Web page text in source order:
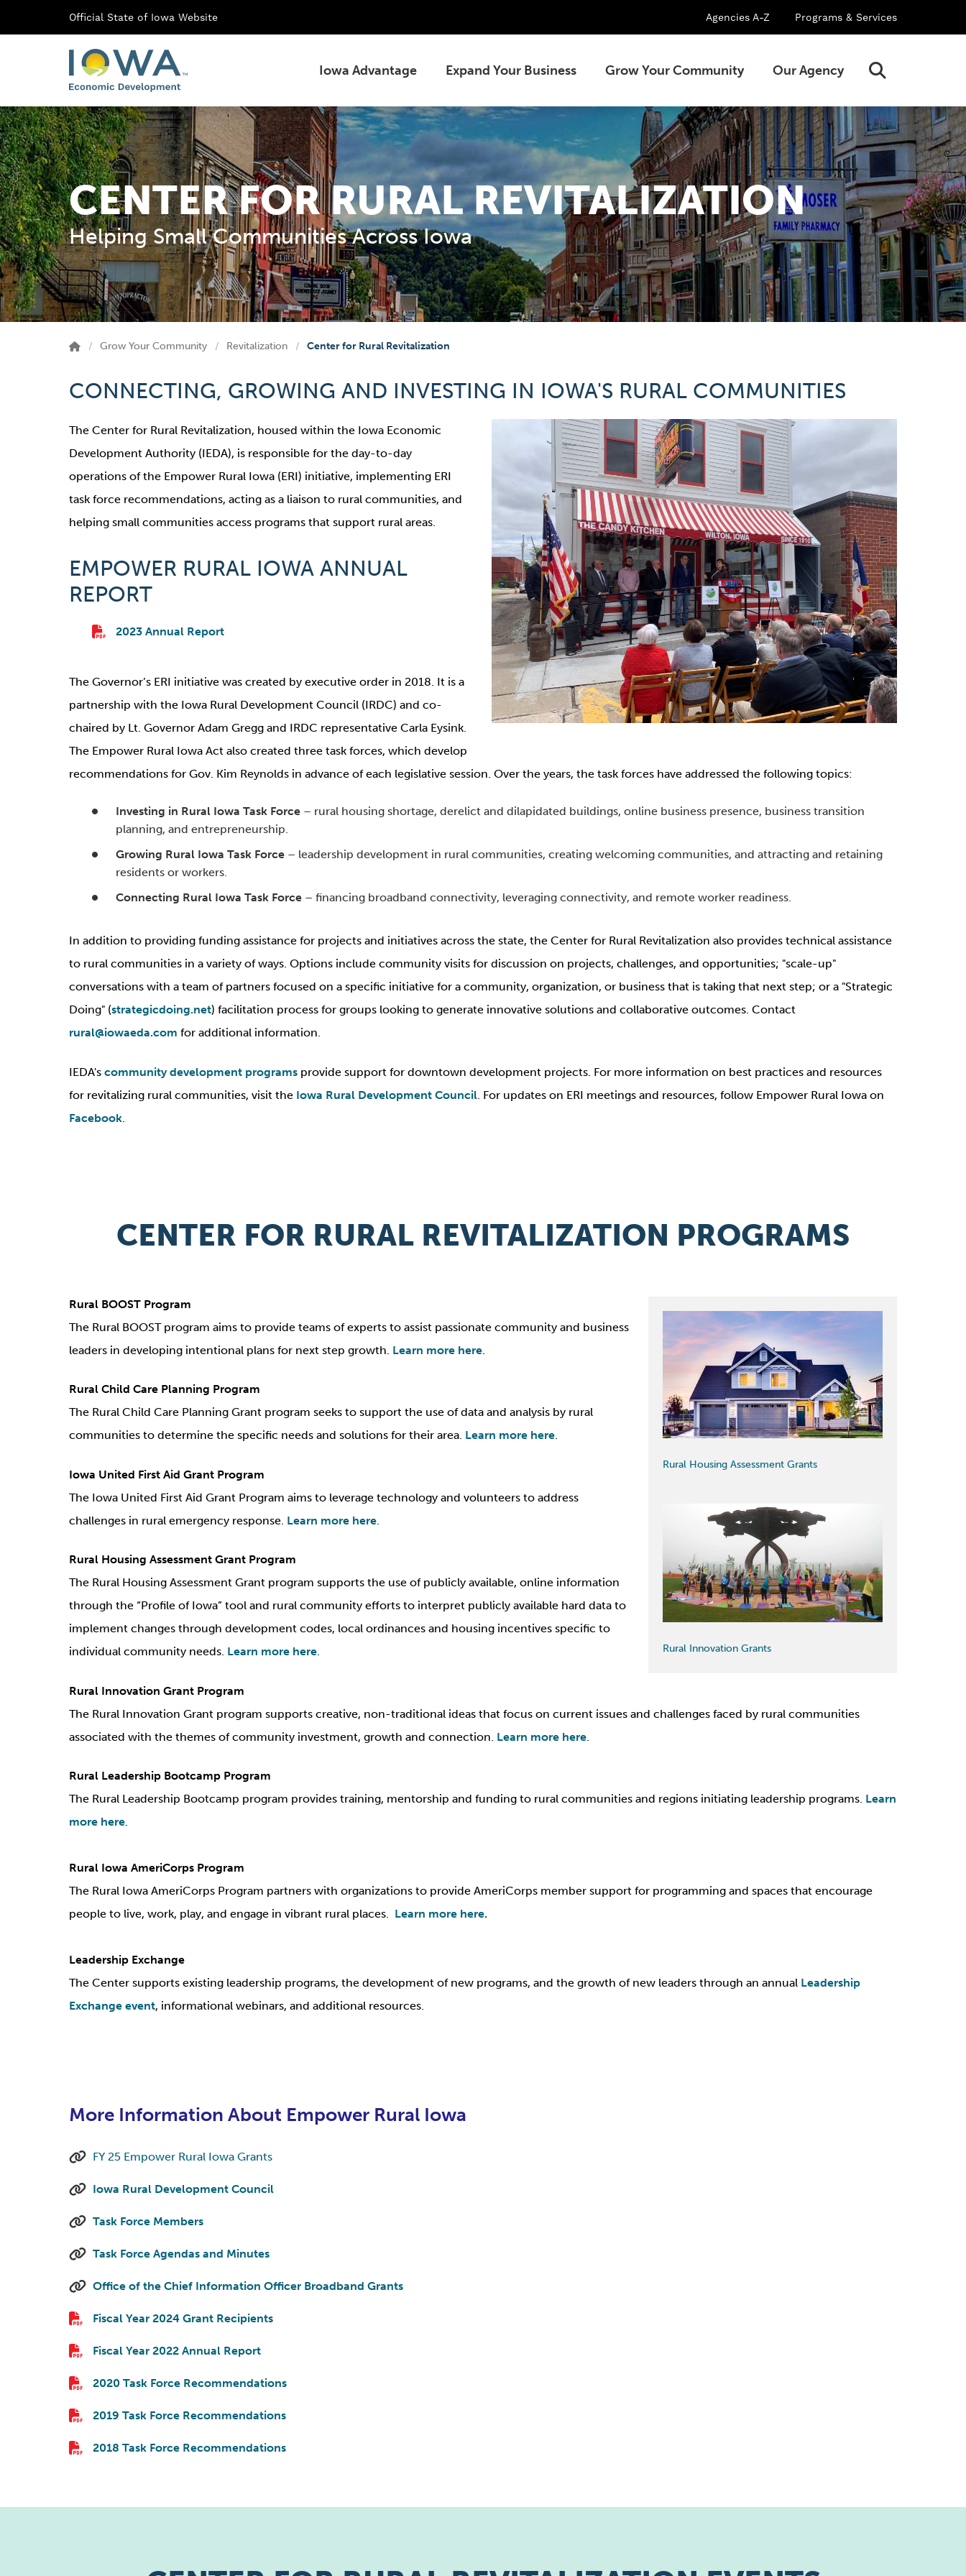
Official State of Iowa Website Agencies A-Z Programs & Services
Iowa Advantage Expand Your Business Grow Your Community Our Agency
CENTER FOR RURAL REVITALIZATION
Helping Small Communities Across Iowa
Grow Your Community Revitalization Center for Rural Revitalization
CONNECTING, GROWING AND INVESTING IN IOWA'S RURAL COMMUNITIES
The Center for Rural Revitalization, housed within the Iowa Economic
Development Authority (IEDA), is responsible for the day-to-day
operations of the Empower Rural Iowa (ERI) initiative, implementing ERI
task force recommendations, acting as a liaison to rural communities, and
helping small communities access programs that support rural areas.
EMPOWER RURAL IOWA ANNUAL
REPORT
2023 Annual Report
The Governor’s ERI initiative was created by executive order in 2018. It is a
partnership with the Iowa Rural Development Council (IRDC) and co-
chaired by Lt. Governor Adam Gregg and IRDC representative Carla Eysink.
The Empower Rural Iowa Act also created three task forces, which develop
recommendations for Gov. Kim Reynolds in advance of each legislative session. Over the years, the task forces have addressed the following topics:
Investing in Rural Iowa Task Force– rural housing shortage, derelict and dilapidated buildings, online business presence, business transition
planning, and entrepreneurship.
Growing Rural Iowa Task Force– leadership development in rural communities, creating welcoming communities, and attracting and retaining
residents or workers.
Connecting Rural Iowa Task Force– financing broadband connectivity, leveraging connectivity, and remote worker readiness.
In addition to providing funding assistance for projects and initiatives across the state, the Center for Rural Revitalization also provides technical assistance
to rural communities in a variety of ways. Options include community visits for discussion on projects, challenges, and opportunities; "scale-up"
conversations with a team of partners focused on a specific initiative for a community, organization, or business that is taking that next step; or a "Strategic
Doing" (strategicdoing.net) facilitation process for groups looking to generate innovative solutions and collaborative outcomes. Contact
rural@iowaeda.com for additional information.
IEDA's community development programs provide support for downtown development projects. For more information on best practices and resources
for revitalizing rural communities, visit the Iowa Rural Development Council . For updates on ERI meetings and resources, follow Empower Rural Iowa on
Facebook
CENTER FOR RURAL REVITALIZATION PROGRAMS
Rural Housing Assessment Grants
Rural Innovation Grants
Rural BOOST Program
The Rural BOOST program aims to provide teams of experts to assist passionate community and business
leaders in developing intentional plans for next step growth. Learn more here.
Rural Child Care Planning Program
The Rural Child Care Planning Grant program seeks to support the use of data and analysis by rural
communities to determine the specific needs and solutions for their area. Learn more here.
Iowa United First Aid Grant Program
The Iowa United First Aid Grant Program aims to leverage technology and volunteers to address
challenges in rural emergency response. Learn more here
Rural Housing Assessment Grant Program
The Rural Housing Assessment Grant program supports the use of publicly available, online information
through the “Profile of Iowa” tool and rural community efforts to interpret publicly available hard data to
implement changes through development codes, local ordinances and housing incentives specific to
individual community needs. Learn more here.
Rural Innovation Grant Program
The Rural Innovation Grant program supports creative, non-traditional ideas that focus on current issues and challenges faced by rural communities
associated with the themes of community investment, growth and connection. Learn more here
Rural Leadership Bootcamp Program
The Rural Leadership Bootcamp program provides training, mentorship and funding to rural communities and regions initiating leadership programs. Learn
more here.
Rural Iowa AmeriCorps Program
The Rural Iowa AmeriCorps Program partners with organizations to provide AmeriCorps member support for programming and spaces that encourage
people to live, work, play, and engage in vibrant rural places. Learn more here.
Leadership Exchange
The Center supports existing leadership programs, the development of new programs, and the growth of new leaders through an annual Leadership
Exchange event, informational webinars, and additional resources.
More Information About Empower Rural Iowa
FY 25 Empower Rural Iowa Grants
Iowa Rural Development Council
Task Force Members
Task Force Agendas and Minutes
Office of the Chief Information Officer Broadband Grants
Fiscal Year 2024 Grant Recipients
Fiscal Year 2022 Annual Report
2020 Task Force Recommendations
2019 Task Force Recommendations
2018 Task Force Recommendations